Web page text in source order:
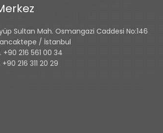
Sultan Mah. Osmangazi Caddesi No:146
/ İstanbul
+90 216 561 00 34
+90 216 311 20 29